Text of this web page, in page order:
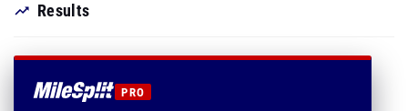
Results
PRO